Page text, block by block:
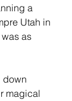
a
Utah in
as
down
magical